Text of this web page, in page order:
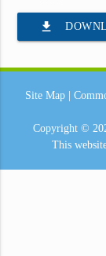
file_download
Site Map|
Copyright ©
This